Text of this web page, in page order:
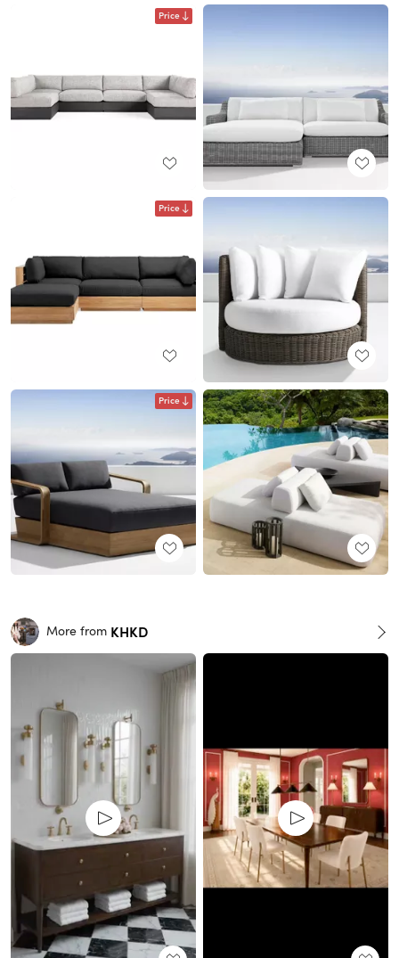
Price
Price
Price
More from KHKD